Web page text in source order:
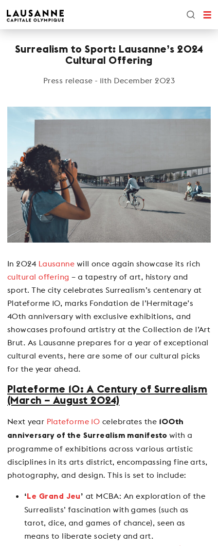
Surrealism to Sport: Lausanne’s 2024
Cultural Offering
Press release - 11th December 2023
In 2024 Lausanne will once again showcase its rich
cultural offering – a tapestry of art, history and
sport. The city celebrates Surrealism’s centenary at
Plateforme 10, marks Fondation de l’Hermitage’s
40th anniversary with exclusive exhibitions, and
showcases profound artistry at the Collection de l’Art
Brut. As Lausanne prepares for a year of exceptional
cultural events, here are some of our cultural picks
for the year ahead.
Plateforme 10: A Century of Surrealism
(March – August 2024)
Next year Plateforme 10 celebrates the 100th
anniversary of the Surrealism manifesto with a
programme of exhibitions across various artistic
disciplines in its arts district, encompassing fine arts,
photography, and design. This is set to include:
‘ Le Grand Jeu’ at MCBA: An exploration of the
Surrealists’ fascination with games (such as
tarot, dice, and games of chance), seen as
means to liberate society and art.